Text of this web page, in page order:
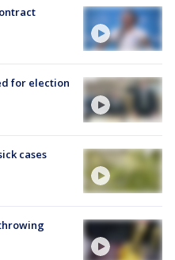
for election
cases